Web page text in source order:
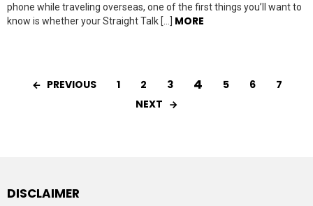
phone while traveling overseas, one of the first things you’ll want to
know is whether your Straight Talk […] MORE
PREVIOUS 1 2 3 4 5 6
7
NEXT
DISCLAIMER